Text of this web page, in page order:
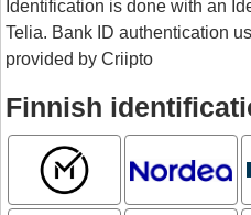
Identification is done with an
Telia. Bank ID authentication
provided by Criipto
Finnish
Mobiilivarmenne